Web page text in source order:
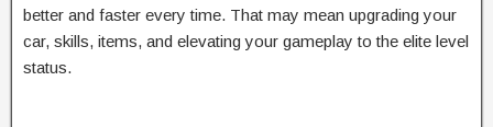
better and faster every time. That may mean upgrading your
car, skills, items, and elevating your gameplay to the elite level
status.